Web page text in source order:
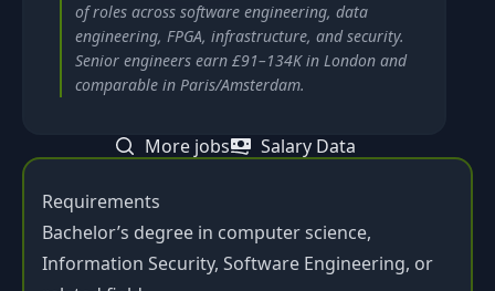
Requirements
Bachelor’s degree in computer science,
Information Security, Software Engineering, or
of roles across software engineering, data
engineering, FPGA, infrastructure, and security.
Senior engineers earn £91–134K in London and
comparable in Paris/Amsterdam.
More jobs Salary Data